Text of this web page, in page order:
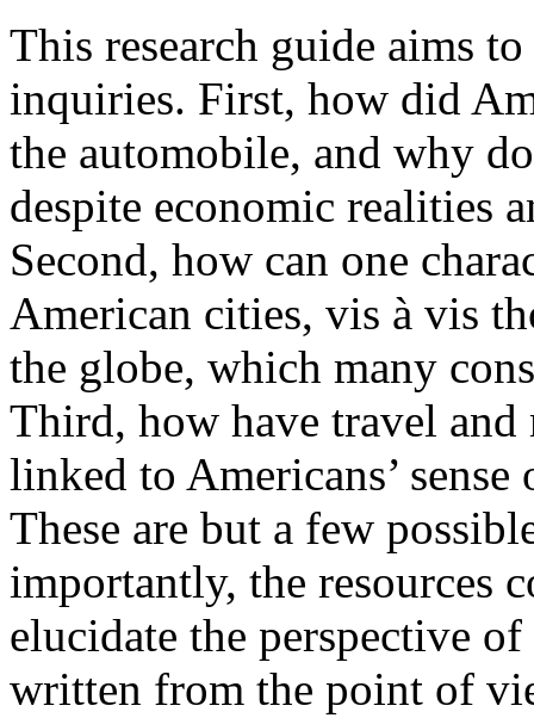
This research guide aims
inquiries. First, how did
the automobile, and why
despite economic realities
Second, how can one
American cities, vis à vis
the globe, which many
Third, how have travel
linked to Americans’
These are but a few
importantly, the resources
elucidate the perspective
written from the point of